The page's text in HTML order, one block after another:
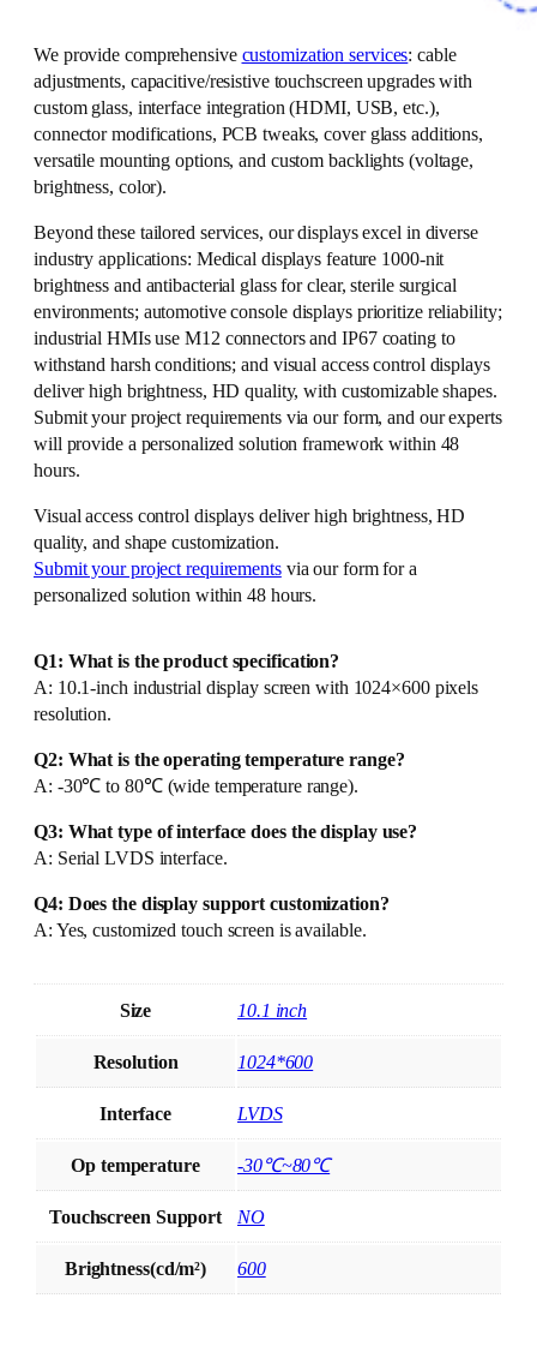
We provide comprehensive customization services: cable
adjustments, capacitive/resistive touchscreen upgrades with
custom glass, interface integration (HDMI, USB, etc.),
connector modifications, PCB tweaks, cover glass additions,
versatile mounting options, and custom backlights (voltage,
brightness, color).
Beyond these tailored services, our displays excel in diverse
industry applications: Medical displays feature 1000-nit
brightness and antibacterial glass for clear, sterile surgical
environments; automotive console displays prioritize reliability;
industrial HMIs use M12 connectors and IP67 coating to
withstand harsh conditions; and visual access control displays
deliver high brightness, HD quality, with customizable shapes.
Submit your project requirements via our form, and our experts
will provide a personalized solution framework within 48
hours.
Visual access control displays deliver high brightness, HD
quality, and shape customization.
Submit your project requirementsvia our form for a
personalized solution within 48 hours.
Q1: What is the product specification?
A: 10.1-inch industrial display screen with 1024×600 pixels
resolution.
Q2: What is the operating temperature range?
A: -30℃ to 80℃ (wide temperature range).
Q3: What type of interface does the display use?
A: Serial LVDS interface.
Q4: Does the display support customization?
A: Yes, customized touch screen is available.
Size 10.1 inch
Resolution 1024*600
Interface LVDS
Op temperature -30℃~80℃
Touchscreen Support NO
Brightness(cd/m²) 600